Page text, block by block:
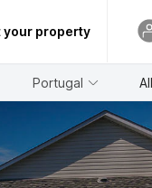
your property
Portugal